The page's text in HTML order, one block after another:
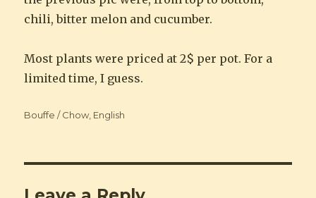
chili, bitter melon and cucumber.
Most plants were priced at 2$ per pot. For a
limited time, I guess.
Categories
Bouffe / Chow English